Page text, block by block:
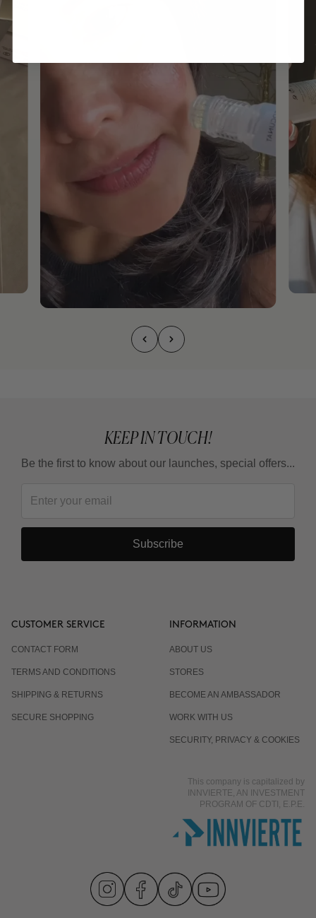
KEEP IN TOUCH!
Be the first to know about our launches, special offers...
Subscribe
CUSTOMER SERVICE
CONTACT FORM
TERMS AND CONDITIONS
SHIPPING & RETURNS
SECURE SHOPPING
INFORMATION
ABOUT US
STORES
BECOME AN AMBASSADOR
WORK WITH US
SECURITY, PRIVACY & COOKIES
This company is capitalized by
INNVIERTE, AN INVESTMENT
PROGRAM OF CDTI, E.P.E.